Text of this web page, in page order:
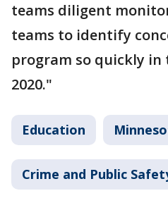
teams diligent
teams to identify
program so quickly in
2020."
Education
Crime and Public